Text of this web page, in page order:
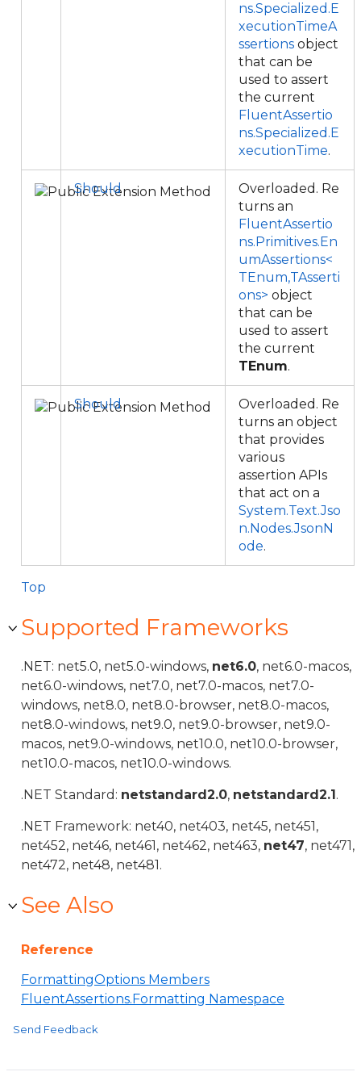
ns.Specialized.E
xecutionTimeA
ssertions object
that can be
used to assert
the current
FluentAssertio
ns.Specialized.E
xecutionTime.
Should
Overloaded. Re
turns an
FluentAssertio
ns.Primitives.En
umAssertions<
TEnum,TAsserti
ons> object
that can be
used to assert
the current
TEnum.
Should
Overloaded. Re
turns an object
that provides
various
assertion APIs
that act on a
System.Text.Jso
n.Nodes.JsonN
ode.
Top
Supported Frameworks
.NET: net5.0, net5.0-windows, net6.0, net6.0-macos,
net6.0-windows, net7.0, net7.0-macos, net7.0-
windows, net8.0, net8.0-browser, net8.0-macos,
net8.0-windows, net9.0, net9.0-browser, net9.0-
macos, net9.0-windows, net10.0, net10.0-browser,
net10.0-macos, net10.0-windows.
.NET Standard: netstandard2.0, netstandard2.1.
.NET Framework: net40, net403, net45, net451,
net452, net46, net461, net462, net463, net47, net471,
net472, net48, net481.
See Also
Reference
FormattingOptions Members
FluentAssertions.Formatting Namespace
Send Feedback